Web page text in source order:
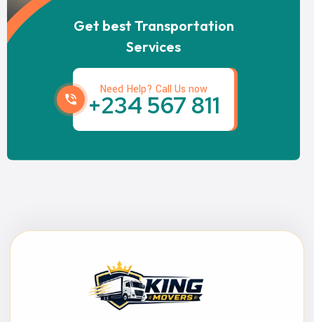
Get best Transportation
Services
Need Help? Call Us now
+234 567 811